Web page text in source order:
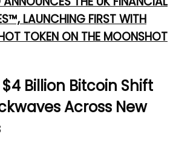
LAUNCHING FIRST WITH
TOKEN ON THE MOONSHOT
$4 Billion Bitcoin Shift
Across New